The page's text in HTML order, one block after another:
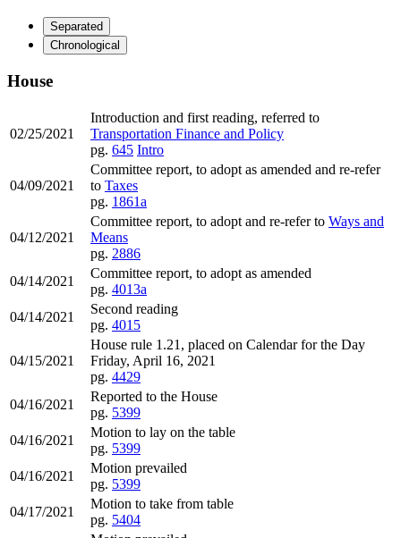
Separated
Chronological
House
02/25/2021
Introduction and first reading, referred to
Transportation Finance and Policy
pg. 645 Intro
04/09/2021
Committee report, to adopt as amended and re-refer
to Taxes
pg. 1861a
04/12/2021
Committee report, to adopt and re-refer to Ways and
Means
pg. 2886
04/14/2021
Committee report, to adopt as amended
pg. 4013a
04/14/2021
Second reading
pg. 4015
04/15/2021
House rule 1.21, placed on Calendar for the Day
Friday, April 16, 2021
pg. 4429
04/16/2021
Reported to the House
pg. 5399
04/16/2021
Motion to lay on the table
pg. 5399
04/16/2021
Motion prevailed
pg. 5399
04/17/2021
Motion to take from table
pg. 5404